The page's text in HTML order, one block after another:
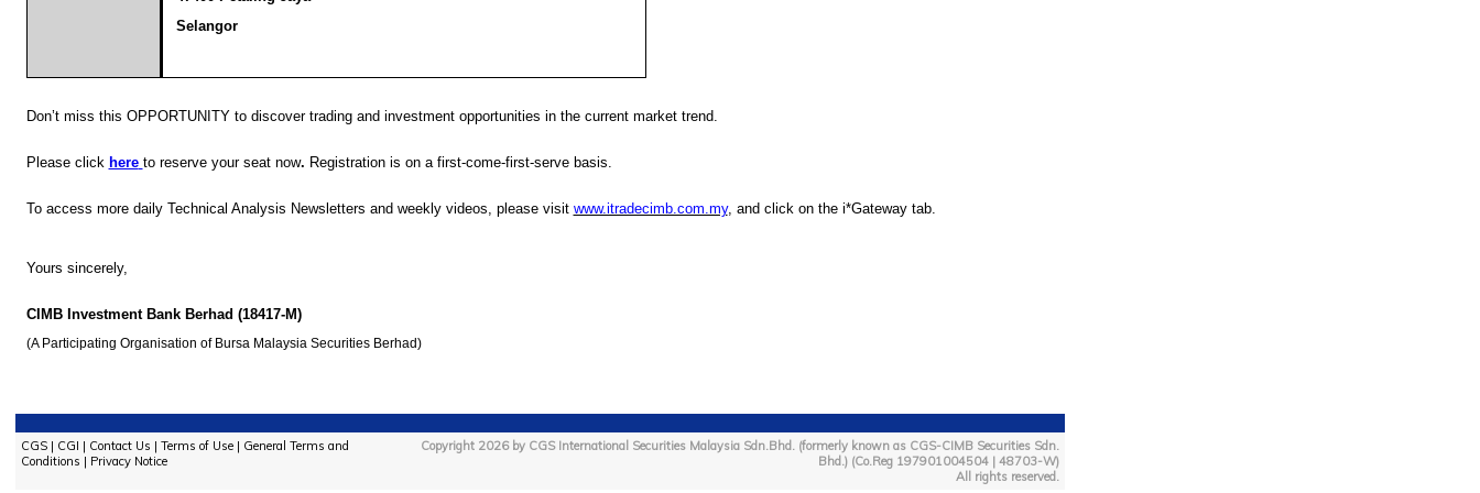
Selangor
Don’t miss this OPPORTUNITY todiscover trading and investment opportunities in the current market trend.
Please click here to reserve your seat now. Registration is on a first-come-first-serve basis.
To access more daily Technical Analysis Newsletters and weekly videos, please visit www.itradecimb.com.my, and click on the i*Gateway tab.
Yours sincerely,
CIMB Investment Bank Berhad (18417-M)
(A Participating Organisation of Bursa Malaysia Securities Berhad)
CGS| CGI | Contact Us | Terms of Use| General Terms and
Conditions | Privacy Notice
Copyright 2026 by CGS International Securities Malaysia Sdn.Bhd. (formerly known as CGS-CIMB Securities Sdn.
Bhd.) (Co.Reg 197901004504 | 48703-W)
All rights reserved.